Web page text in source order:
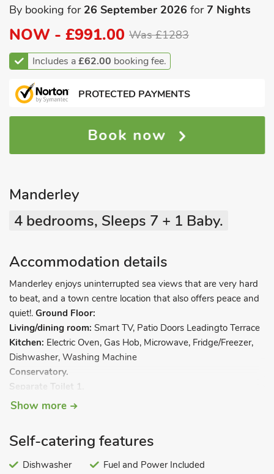
By booking for 26 September 2026 for7 Nights
NOW - £991.00 Was £1283
Includes a£62.00 booking fee.
PROTECTED PAYMENTS
Book now
Manderley
4 bedrooms, Sleeps 7 + 1 Baby.
Accommodation details
Manderley enjoys uninterrupted sea views that are very hard
to beat, and a town centre location that also offers peace and
quiet!. Ground Floor:
Living/dining room: Smart TV, Patio Doors Leadingto Terrace
Kitchen: Electric Oven, Gas Hob, Microwave, Fridge/Freezer,
Dishwasher, Washing Machine
Conservatory.
Separate Toilet 1.
Bedroom 1:Super Kingsize (6ft) Bed
Kingsize (5ft) Bed
Bedroom 3:¾ Double (4ft) Bed
Show more
Self-catering features
Dishwasher
Fuel and Power Included